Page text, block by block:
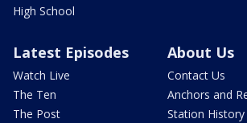
High School
Latest Episodes
Watch Live
The Ten
The Post
About Us
Contact Us
Anchors and
Station History